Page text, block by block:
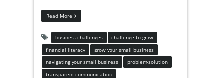
Read More
business challenges
challenge to grow
financial literacy
grow your small business
navigating your small business
problem-solution
transparent communication